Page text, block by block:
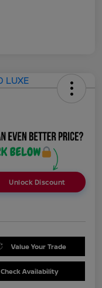
Unlock Discount
Value Your Trade
Check Availability